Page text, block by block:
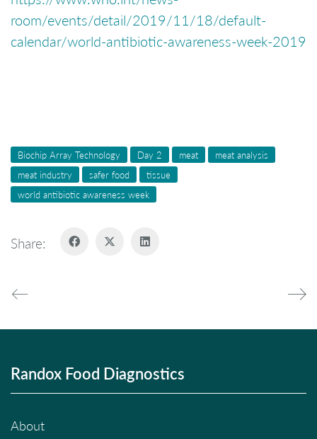
room/events/detail/2019/11/18/default-
calendar/world-antibiotic-awareness-week-2019
Biochip Array Technology Day 2 meat
meat analysis
meat industry
safer food
tissue
world antibiotic awareness week
Share:
Randox Food Diagnostics
About